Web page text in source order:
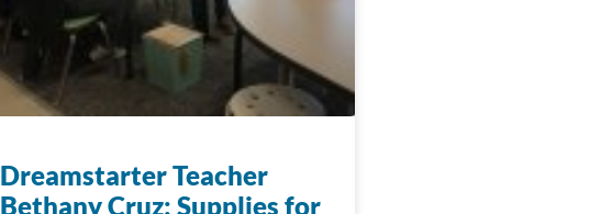
Dreamstarter Teacher
Bethany Cruz: Supplies for